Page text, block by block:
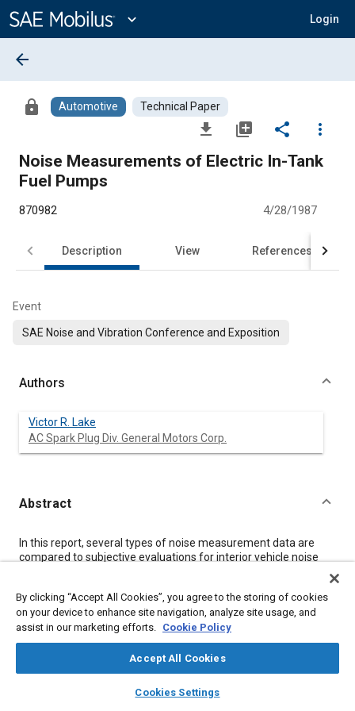
Content
expand_more Login
library_books auto_awesome
SAE AI Chat
arrow_back
lock Automotive Technical Paper
file_download library_add share
more_vert
Noise Measurements of Electric In-Tank
Fuel Pumps
870982 4/28/1987
Description View References
Event
SAE Noise and Vibration Conference and Exposition
Authors
Victor R. Lake
AC Spark Plug Div. General Motors Corp.
Abstract
Content
In this report, several types of noise measurement data are
compared to subjective evaluations for interior vehicle noise
generated by the in-tank electric fuel pumps. The various noise
the correlation of each measurement type to a group
subjective rating. Additionally, vibration data is evaluated to
define a specification for acceptance of the pump assembly
and to help identify problem areas for pumps not meeting this
In recent years, automobile companies have made many
improvements to reduce the interior noise levels of their
vehicles. This reduction of interior ambient noise has revealed
By clicking “Accept All Cookies”, you agree to the storing of cookies
on your device to enhance site navigation, analyze site usage, and
assist in our marketing efforts. Cookie Policy
Accept All Cookies
Cookies Settings